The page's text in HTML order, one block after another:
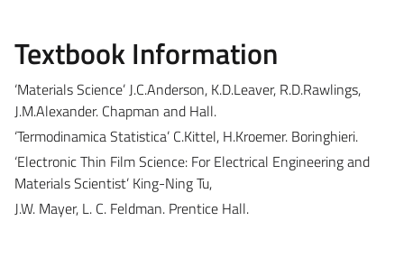
Textbook Information
‘Materials Science’ J.C.Anderson, K.D.Leaver, R.D.Rawlings,
J.M.Alexander. Chapman and Hall.
‘Termodinamica Statistica’ C.Kittel, H.Kroemer. Boringhieri.
‘Electronic Thin Film Science: For Electrical Engineering and
Materials Scientist’ King-Ning Tu,
J.W. Mayer, L. C. Feldman. Prentice Hall.